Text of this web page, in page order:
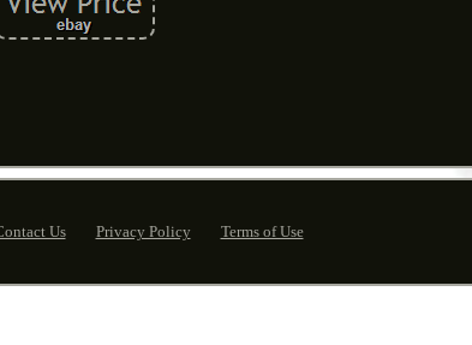
Us Privacy Policy Terms of Use